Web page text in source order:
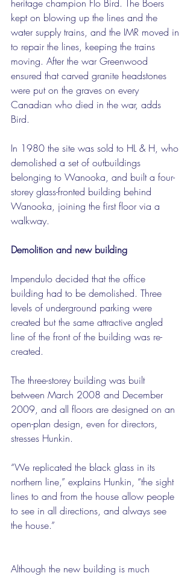
heritage champion Flo Bird. The Boers
kept on blowing up the lines and the
water supply trains, and the IMR moved in
to repair the lines, keeping the trains
moving. After the war Greenwood
ensured that carved granite headstones
were put on the graves on every
Canadian who died in the war, adds
Bird.
In 1980 the site was sold to HL & H, who
demolished a set of outbuildings
belonging to Wanooka, and built a four-
storey glass-fronted building behind
Wanooka, joining the first floor via a
walkway.
Demolition and new building
Impendulo decided that the office
building had to be demolished. Three
levels of underground parking were
created but the same attractive angled
line of the front of the building was re-
created.
The three-storey building was built
between March 2008 and December
2009, and all floors are designed on an
open-plan design, even for directors,
stresses Hunkin.
“We replicated the black glass in its
northern line,” explains Hunkin, “the sight
lines to and from the house allow people
to see in all directions, and always see
the house.”
Although the new building is much